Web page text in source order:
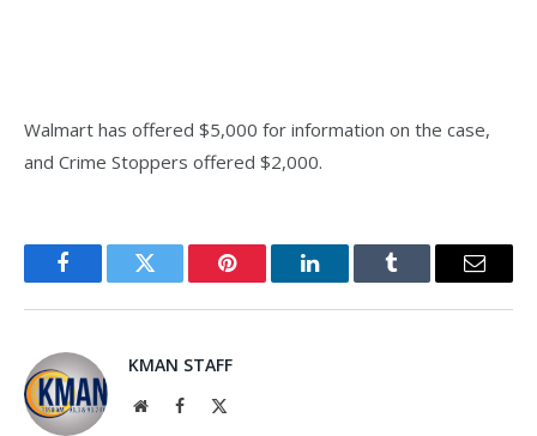
Walmart has offered $5,000 for information on the case,
and Crime Stoppers offered $2,000.
FacebookTwitter Pinterest LinkedInTumblr Email
KMAN STAFF
WebsiteFacebook